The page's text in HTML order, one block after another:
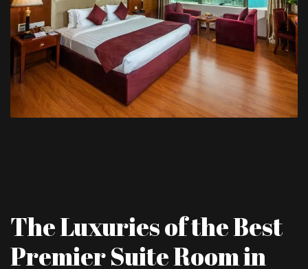
The Luxuries of the Best
Premier Suite Room in